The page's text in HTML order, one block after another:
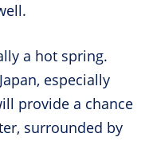
a hot spring.
especially
provide a chance
surrounded by